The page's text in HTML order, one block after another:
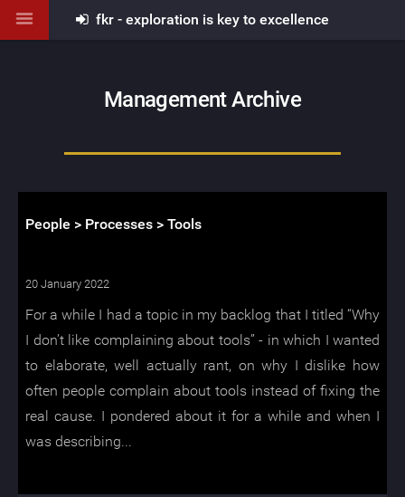
Management Archive
People > Processes > Tools
20 January 2022
For a while I had a topic in my backlog that I titled “Why
I don’t like complaining about tools” - in which I wanted
to elaborate, well actually rant, on why I dislike how
often people complain about tools instead of fixing the
real cause. I pondered about it for a while and when I
was describing...
fkr - exploration is key to excellence